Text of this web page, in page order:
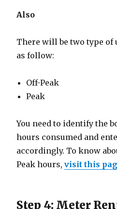
Also
There will be two type
as follow:
Off-Peak
Peak
You need to identify the
hours consumed and
accordingly. To know
Peak hours,visit this
Step 4: Meter